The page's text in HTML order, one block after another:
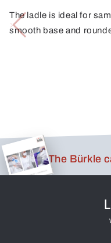
The ladle is ideal for
smooth base and
reach every corner of
The Bürkle